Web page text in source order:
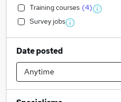
Training courses (4)
Survey jobs
Date posted